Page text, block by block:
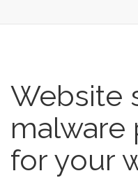
Website
malware
for your